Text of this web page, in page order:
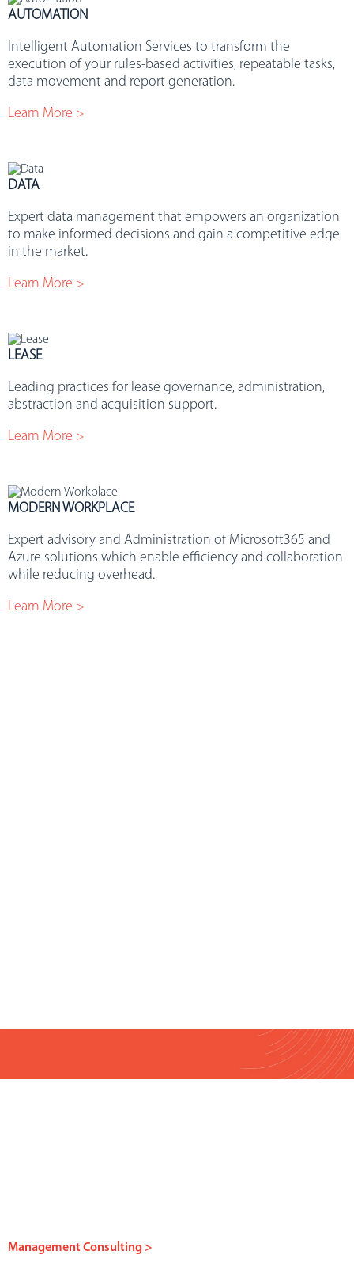
AUTOMATION
Intelligent Automation Services to transform the
execution of your rules-based activities, repeatable tasks,
data movement and report generation.
Learn More >
DATA
Expert data management that empowers an organization
to make informed decisions and gain a competitive edge
in the market.
Learn More >
LEASE
Leading practices for lease governance, administration,
abstraction and acquisition support.
Learn More >
MODERN WORKPLACE
Expert advisory and Administration of Microsoft365 and
Azure solutions which enable efficiency and collaboration
while reducing overhead.
Learn More >
Management Consulting >